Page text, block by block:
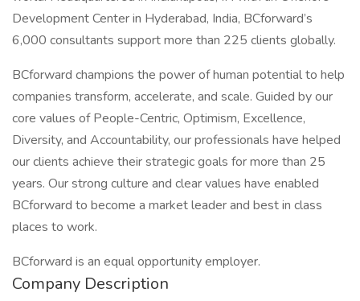
Development Center in Hyderabad, India, BCforward’s
6,000 consultants support more than 225 clients globally.
BCforward champions the power of human potential to help
companies transform, accelerate, and scale. Guided by our
core values of People-Centric, Optimism, Excellence,
Diversity, and Accountability, our professionals have helped
our clients achieve their strategic goals for more than 25
years. Our strong culture and clear values have enabled
BCforward to become a market leader and best in class
places to work.
BCforward is an equal opportunity employer.
Company Description